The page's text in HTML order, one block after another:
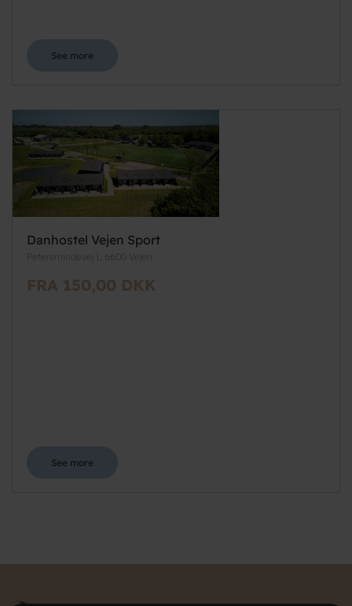
See more
Danhostel Vejen Sport
Petersmindevej 1, 6600 Vejen
FRA 150,00 DKK
See more